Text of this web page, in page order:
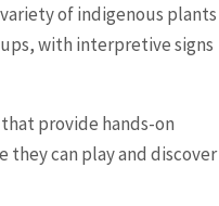
of indigenous plants
with interpretive signs
provide hands-on
they can play and discover